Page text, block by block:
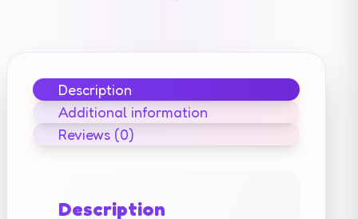
Description
Additional information
Reviews (0)
Description